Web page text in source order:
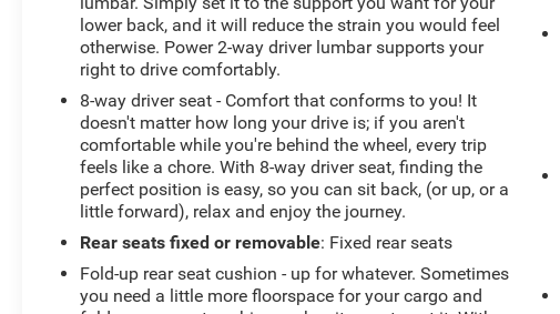
Wheels; Polished Exhaust Tip. Soft Folding Tonneau
Cover. Dark Sky Metallic. Integrated Trailer Brake
Controller. All-Weather Floor Mats. Hitch Receiver Cover.
**Equipment listed is based on original vehicle build
and subject to change. Please confirm the accuracy of
the included equipment by calling the dealer prior to
purchase.**
lower back, and it will reduce the strain you would feel
otherwise. Power 2-way driver lumbar supports your
right to drive comfortably.
8-way driver seat - Comfort that conforms to you! It
doesn't matter how long your drive is; if you aren't
comfortable while you're behind the wheel, every trip
feels like a chore. With 8-way driver seat, finding the
perfect position is easy, so you can sit back, (or up, or a
little forward), relax and enjoy the journey.
Rear seats fixed or removable: Fixed rear seats
Fold-up rear seat cushion - up for whatever. Sometimes
you need a little more floorspace for your cargo and